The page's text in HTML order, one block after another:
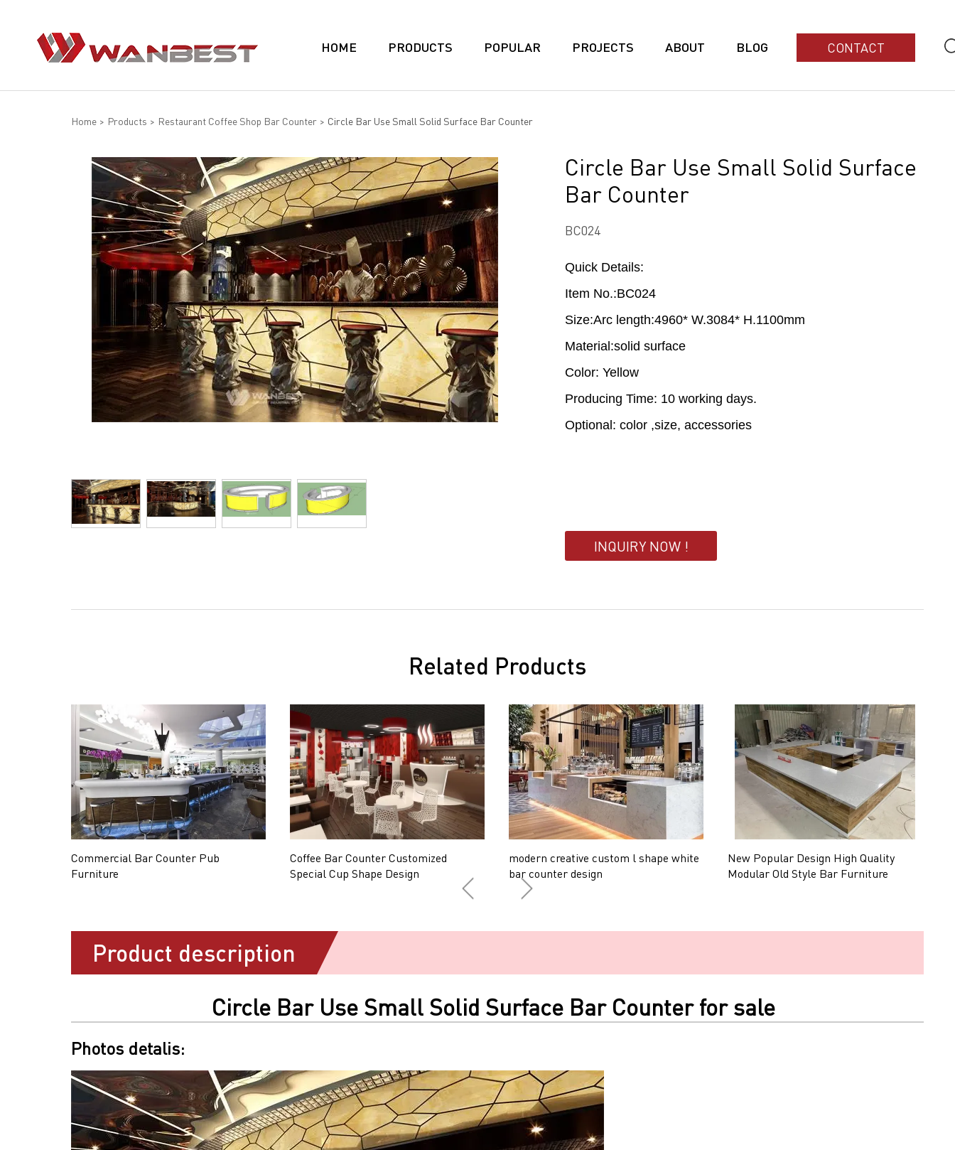
CONTACT
HOME PRODUCTS POPULAR PROJECTS ABOUT BLOG
Home > Products > Restaurant Coffee Shop Bar Counter > Circle Bar Use Small Solid Surface Bar Counter
Circle Bar Use Small Solid Surface
Bar Counter
BC024
Quick Details:
Item No.:BC024
Size:Arc length:4960* W.3084* H.1100mm
Material:solid surface
Color: Yellow
Producing Time: 10 working days.
Optional: color ,size, accessories
INQUIRY NOW !
Related Products
Commercial Bar Counter Pub
Furniture
Coffee Bar Counter Customized
Special Cup Shape Design
modern creative custom l shape white
bar counter design
New Popular Design High Quality
Modular Old Style Bar Furniture
Product description
Circle Bar Use Small Solid Surface Bar Counter for sale
Photos detalis: